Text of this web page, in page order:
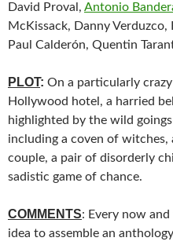
David Proval, Antonio
McKissack, Danny
Paul Calderón, Quentin
PLOT: On a particularly crazy
Hollywood hotel, a harried
highlighted by the wild
including a coven of witches,
couple, a pair of disorderly
sadistic game of chance.
COMMENTS: Every now
idea to assemble an